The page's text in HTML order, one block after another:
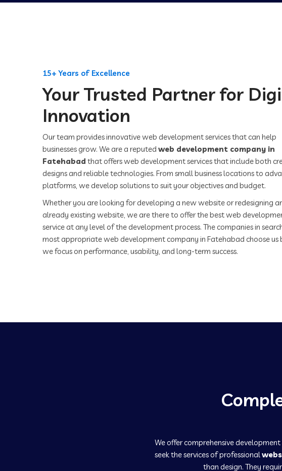
15+ Years of Excellence
Your Trusted Partner for
Innovation
Our team provides innovative web development services that can help
businesses grow. We are a reputed web development company in
Fatehabad that offers web development services that include both
designs and reliable technologies. From small business locations to
platforms, we develop solutions to suit your objectives and budget.
Whether you are looking for developing a new website or redesigning
already existing website, we are there to offer the best web
service at any level of the development process. The companies in
most appropriate web development company in Fatehabad choose us
we focus on performance, usability, and long-term success.
We offer comprehensive
seek the services of professional
than design. They